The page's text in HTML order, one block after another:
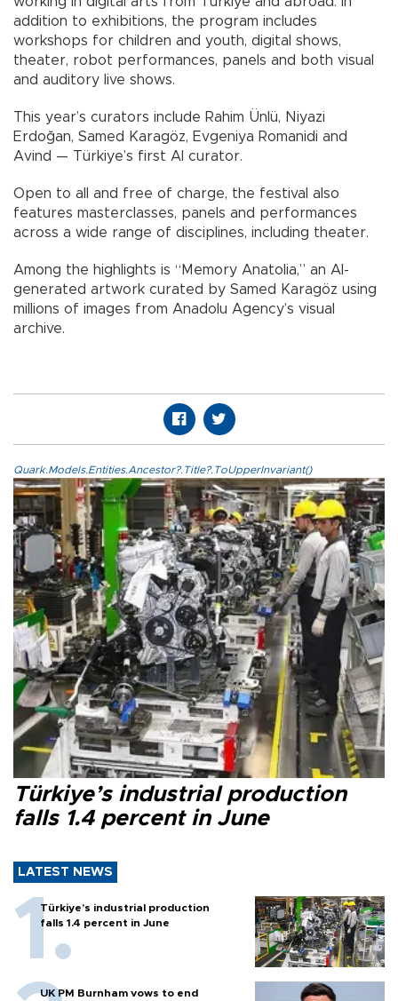
addition to exhibitions, the program includes
workshops for children and youth, digital shows,
theater, robot performances, panels and both visual
and auditory live shows.
This year’s curators include Rahim Ünlü, Niyazi
Erdoğan, Samed Karagöz, Evgeniya Romanidi and
Avind — Türkiye’s first AI curator.
Open to all and free of charge, the festival also
features masterclasses, panels and performances
across a wide range of disciplines, including theater.
Among the highlights is “Memory Anatolia,” an AI-
generated artwork curated by Samed Karagöz using
millions of images from Anadolu Agency’s visual
archive.
Quark.Models.Entities.Ancestor?.Title?.ToUpperInvariant()
Türkiye’s industrial production
falls 1.4 percent in June
LATEST NEWS
Türkiye’s industrial production
falls 1.4 percent in June
UK PM Burnham vows to end